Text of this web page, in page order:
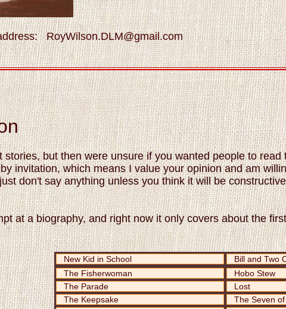
RoyWilson.DLM@gmail.com
stories, but then were unsure if you wanted people to
invitation, which means I value your opinion and am
don't say anything unless you think it will be
at a biography, and right now it only covers about the
New Kid in School
Bill and Two
The Fisherwoman
Hobo Stew
The Parade
Lost
The Keepsake
The Seven of